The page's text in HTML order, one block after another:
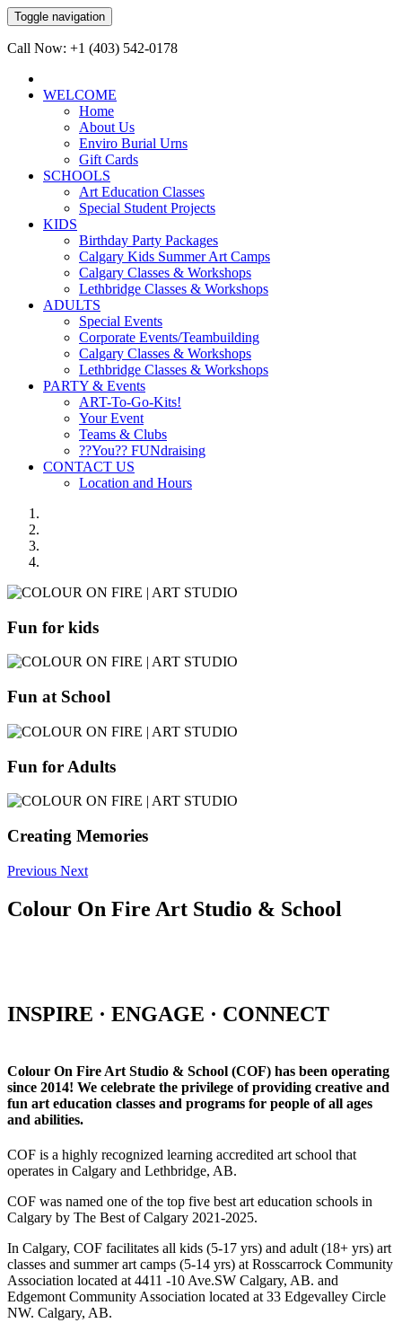
Toggle navigation
Call Now: +1 (403) 542-0178
WELCOME
Home
About Us
Enviro Burial Urns
Gift Cards
SCHOOLS
Art Education Classes
Special Student Projects
KIDS
Birthday Party Packages
Calgary Kids Summer Art Camps
Calgary Classes & Workshops
Lethbridge Classes & Workshops
ADULTS
Special Events
Corporate Events/Teambuilding
Calgary Classes & Workshops
Lethbridge Classes & Workshops
PARTY & Events
ART-To-Go-Kits!
Your Event
Teams & Clubs
??You?? FUNdraising
CONTACT US
Location and Hours
Fun for kids
Fun at School
Fun for Adults
Creating Memories
Previous Next
Colour On Fire Art Studio & School
INSPIRE · ENGAGE · CONNECT
Colour On Fire Art Studio & School (COF) has been operating
since 2014! We celebrate the privilege of providing creative and
fun art education classes and programs for people of all ages
and abilities.
COF is a highly recognized learning accredited art school that
operates in Calgary and Lethbridge, AB.
COF was named one of the top five best art education schools in
Calgary by The Best of Calgary 2021-2025.
In Calgary, COF facilitates all kids (5-17 yrs) and adult (18+ yrs) art
classes and summer art camps (5-14 yrs) at Rosscarrock Community
Association located at 4411 -10 Ave.SW Calgary, AB. and
Edgemont Community Association located at 33 Edgevalley Circle
NW. Calgary, AB.